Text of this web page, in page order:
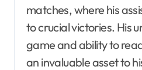
matches, where his
to crucial victories. His
game and ability to
an invaluable asset to